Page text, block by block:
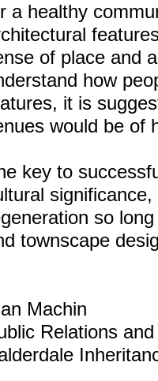
a healthy
of place and
how
it is
would be of
key to
so
townscape
Machin
Relations